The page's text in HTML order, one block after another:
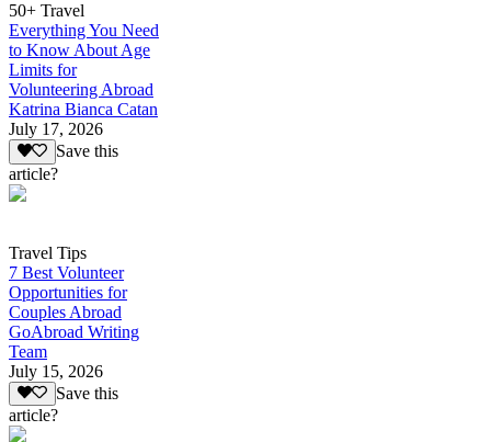
50+ Travel
Everything You Need
to Know About Age
Limits for
Volunteering Abroad
Katrina Bianca Catan
July 17, 2026
Save this
article?
Travel Tips
7 Best Volunteer
Opportunities for
Couples Abroad
GoAbroad Writing
Team
July 15, 2026
Save this
article?